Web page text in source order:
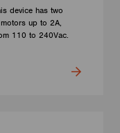
device has two
up to 2A,
110 to 240Vac.